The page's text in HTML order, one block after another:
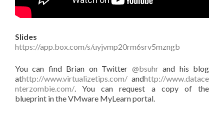
Slides
https://app.box.com/s/uyjvmp20rm6srv5mzngb
You can find Brian on Twitter @bsuhrand his blog
athttp://www.virtualizetips.com/ andhttp://www.datace
nterzombie.com/. You can request a copy of the
blueprint in the VMware MyLearn portal.